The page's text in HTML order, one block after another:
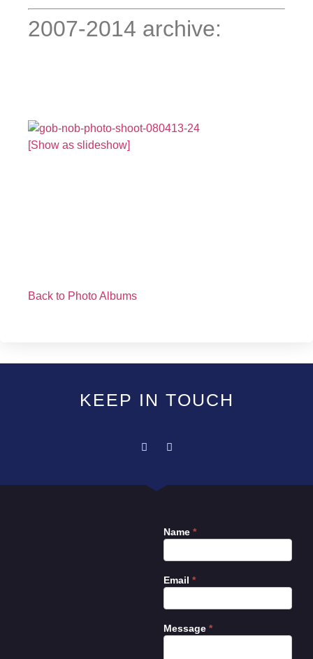
2007-2014 archive:
[Show as slideshow]
Back to Photo Albums
KEEP IN TOUCH
Contact
Name *
Email *
Message *